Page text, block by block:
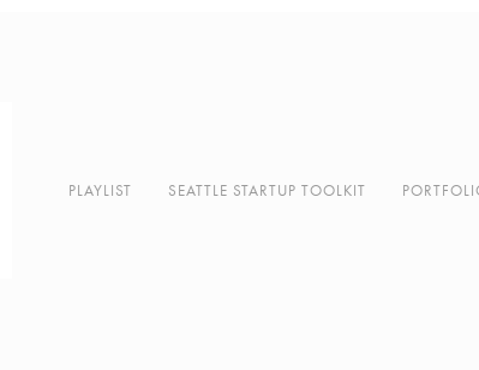
PLAYLIST SEATTLE STARTUP TOOLKIT